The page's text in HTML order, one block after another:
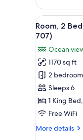
Bedroom,
Ocean
View
View
all
photos
for
Room,
2
Bedrooms,
2
Bathrooms,
View
19
Room, 2
707)
Ocean
1170 sq ft
2
Sleeps 6
1 King
Free WiFi
More details
More